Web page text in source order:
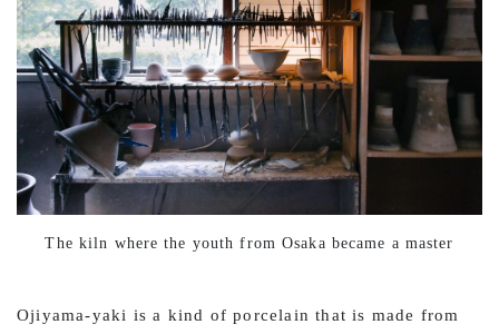
The kiln where the youth from Osaka became a master
Ojiyama-yaki is a kind of porcelain that is made from